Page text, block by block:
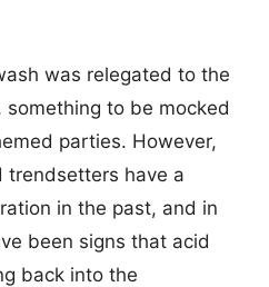
was relegated to the
to be mocked
parties. However,
trendsetters have a
in the past, and in
been signs that acid
back into the